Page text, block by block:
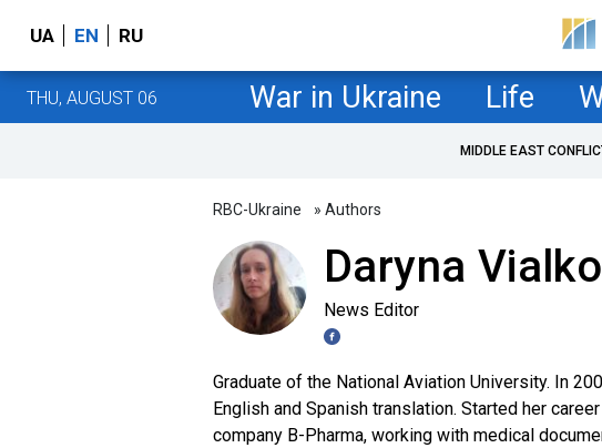
UA EN RU
THU, AUGUST 06 War in Ukraine Life
MIDDLE EAST
RBC-Ukraine » Authors
Daryna Vialko
News Editor
Graduate of the National Aviation University. In
English and Spanish translation. Started her
company B-Pharma, working with medical